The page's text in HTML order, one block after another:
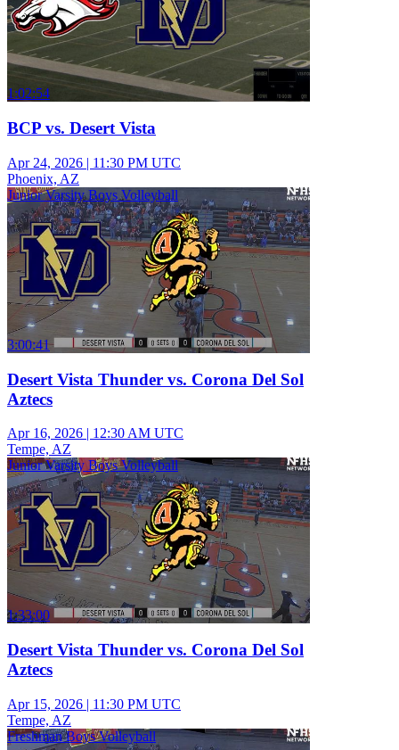
1:02:54
BCP vs. Desert Vista
Apr 24, 2026 | 11:30 PM UTC
Phoenix, AZ
Junior Varsity Boys Volleyball
3:00:41
Desert Vista Thunder vs. Corona Del Sol
Aztecs
Apr 16, 2026 | 12:30 AM UTC
Tempe, AZ
Junior Varsity Boys Volleyball
1:33:00
Desert Vista Thunder vs. Corona Del Sol
Aztecs
Apr 15, 2026 | 11:30 PM UTC
Tempe, AZ
Freshman Boys Volleyball